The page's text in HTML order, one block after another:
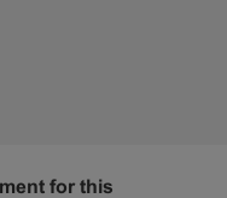
for this